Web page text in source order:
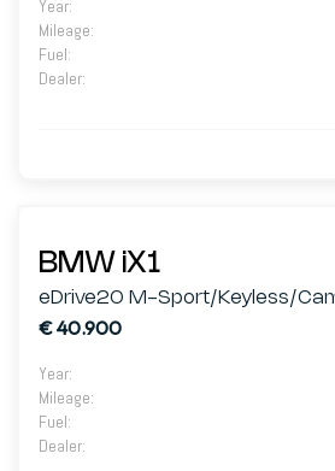
Year:
Mileage:
Fuel:
Dealer:
BMW iX1
eDrive20 M-Sport/Keyless/
€ 40.900
Year:
Mileage:
Fuel:
Dealer: